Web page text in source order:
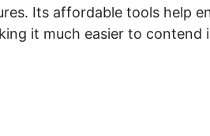
Its affordable tools help
it much easier to contend